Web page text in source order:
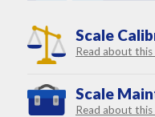
Scale
Read about this
Scale
Read about this